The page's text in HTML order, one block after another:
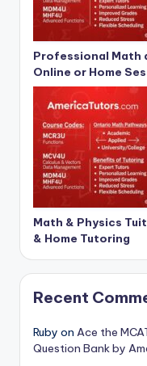
Professional Math
Online or Home
Math & Physics
& Home Tutoring
Recent
Ruby on Ace the
Question Bank by